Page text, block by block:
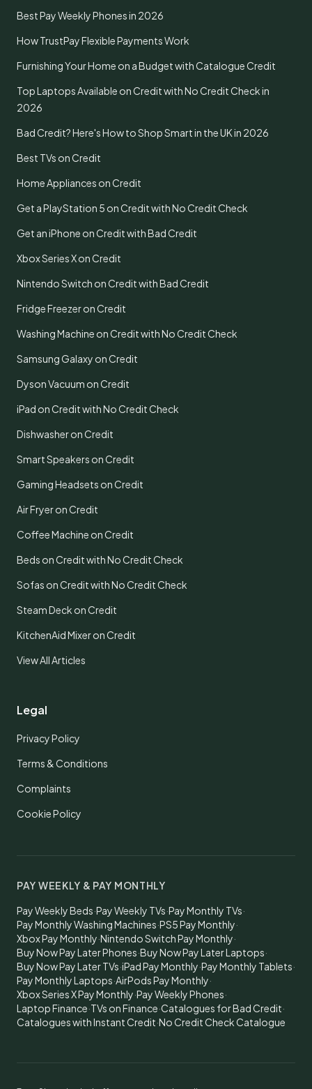
Best Pay Weekly Phones in 2026
How TrustPay Flexible Payments Work
Furnishing Your Home on a Budget with Catalogue Credit
Top Laptops Available on Credit with No Credit Check in
2026
Bad Credit? Here's How to Shop Smart in the UK in 2026
Best TVs on Credit
Home Appliances on Credit
Get a PlayStation 5 on Credit with No Credit Check
Get an iPhone on Credit with Bad Credit
Xbox Series X on Credit
Nintendo Switch on Credit with Bad Credit
Fridge Freezer on Credit
Washing Machine on Credit with No Credit Check
Samsung Galaxy on Credit
Dyson Vacuum on Credit
iPad on Credit with No Credit Check
Dishwasher on Credit
Smart Speakers on Credit
Gaming Headsets on Credit
Air Fryer on Credit
Coffee Machine on Credit
Beds on Credit with No Credit Check
Sofas on Credit with No Credit Check
Steam Deck on Credit
KitchenAid Mixer on Credit
View All Articles
Legal
Privacy Policy
Terms & Conditions
Complaints
Cookie Policy
PAY WEEKLY & PAY MONTHLY
Pay Weekly Beds·Pay Weekly TVs·Pay Monthly TVs·
Pay Monthly Washing Machines·PS5 Pay Monthly·
Xbox Pay Monthly·Nintendo Switch Pay Monthly·
Buy Now Pay Later Phones·Buy Now Pay Later Laptops·
Buy Now Pay Later TVs·iPad Pay Monthly·Pay Monthly Tablets·
Pay Monthly Laptops·AirPods Pay Monthly·
Xbox Series X Pay Monthly·Pay Weekly Phones·
Laptop Finance·TVs on Finance·Catalogues for Bad Credit·
Catalogues with Instant Credit·No Credit Check Catalogue